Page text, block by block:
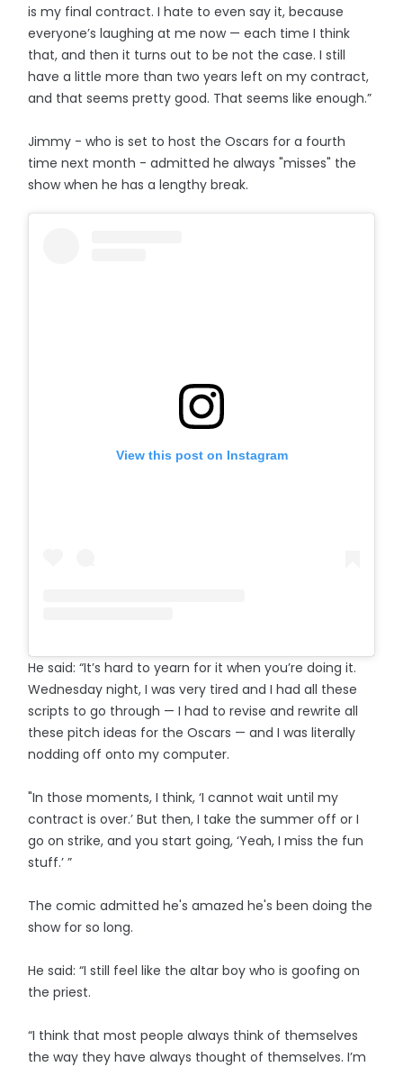
is my final contract. I hate to even say it, because
everyone’s laughing at me now — each time I think
that, and then it turns out to be not the case. I still
have a little more than two years left on my contract,
and that seems pretty good. That seems like enough.”
Jimmy - who is set to host the Oscars for a fourth
time next month - admitted he always "misses" the
show when he has a lengthy break.
View this post on Instagram
He said: “It’s hard to yearn for it when you’re doing it.
Wednesday night, I was very tired and I had all these
scripts to go through — I had to revise and rewrite all
these pitch ideas for the Oscars — and I was literally
nodding off onto my computer.
"In those moments, I think, ‘I cannot wait until my
contract is over.’ But then, I take the summer off or I
go on strike, and you start going, ‘Yeah, I miss the fun
stuff.’ ”
The comic admitted he's amazed he's been doing the
show for so long.
He said: “I still feel like the altar boy who is goofing on
the priest.
“I think that most people always think of themselves
the way they have always thought of themselves. I’m